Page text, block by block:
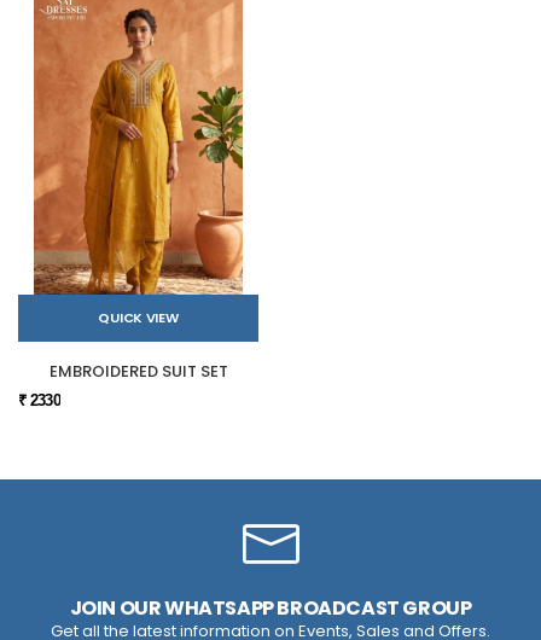
QUICK VIEW
EMBROIDERED SUIT SET
₹ 2330
JOIN OUR WHATSAPP BROADCAST GROUP
Get all the latest information on Events, Sales and Offers.